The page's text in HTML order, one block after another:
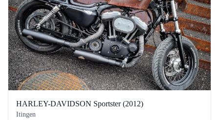
HARLEY-DAVIDSON Sportster (2012)
Itingen